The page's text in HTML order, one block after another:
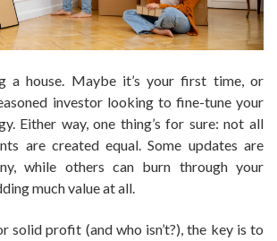
a house. Maybe it’s your first time, or
investor looking to fine-tune your
Either way, one thing’s for sure: not all
are created equal. Some updates are
while others can burn through your
much value at all.
solid profit (and who isn’t?), the key is to